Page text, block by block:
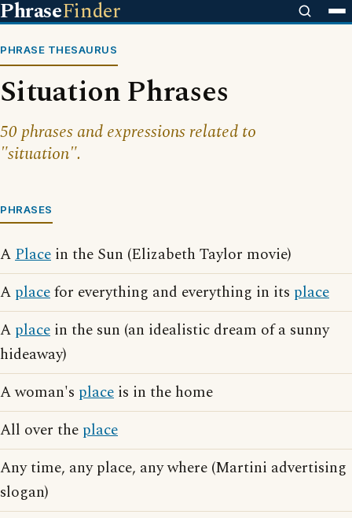
PhraseFinder
PHRASE THESAURUS
Situation Phrases
50 phrases and expressions related to
"situation".
PHRASES
APlace in the Sun (Elizabeth Taylor movie)
A placefor everything and everything in its place
A place in the sun (an idealistic dream of a sunny
hideaway)
A woman's place is in the home
All over the place
Any time, any place, any where (Martini advertising
slogan)